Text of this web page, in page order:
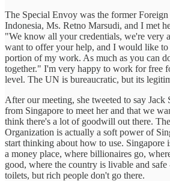
The Special Envoy was the former
Indonesia, Ms. Retno Marsudi, and I met
"We know all your credentials, we're very
want to offer your help, and I would like to
portion of my work. As much as you can
together." I'm very happy to work for free
level. The UN is bureaucratic, but its
After our meeting, she tweeted to say
from Singapore to meet her and that we
think there's a lot of goodwill out there.
Organization is actually a soft power of
start thinking about how to use. Singapore
a money place, where billionaires go,
good, where the country is livable and
toilets, but rich people don't go there.